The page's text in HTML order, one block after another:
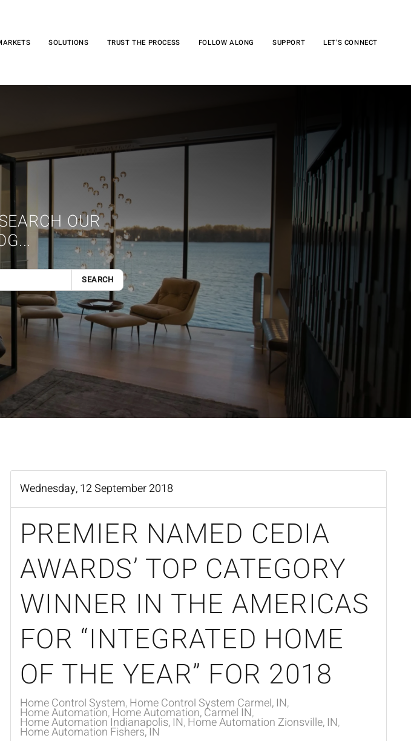
SOLUTIONS TRUST THE PROCESS FOLLOW ALONG SUPPORT LET'S CONNECT
OUR
SEARCH
Wednesday, 12 September 2018
PREMIER NAMED CEDIA
AWARDS’ TOP CATEGORY
WINNER IN THE AMERICAS
FOR “INTEGRATED HOME
OF THE YEAR” FOR 2018
Home Control System Home Control System Carmel, IN
Home Automation Home Automation, Carmel IN
Home Automation Indianapolis, IN Home Automation Zionsville, IN
Home Automation Fishers, IN